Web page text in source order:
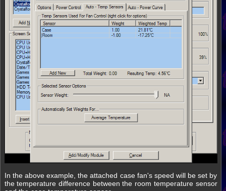
In the above example, the attached case fan's speed will be set by
the temperature difference between the room temperature sensor